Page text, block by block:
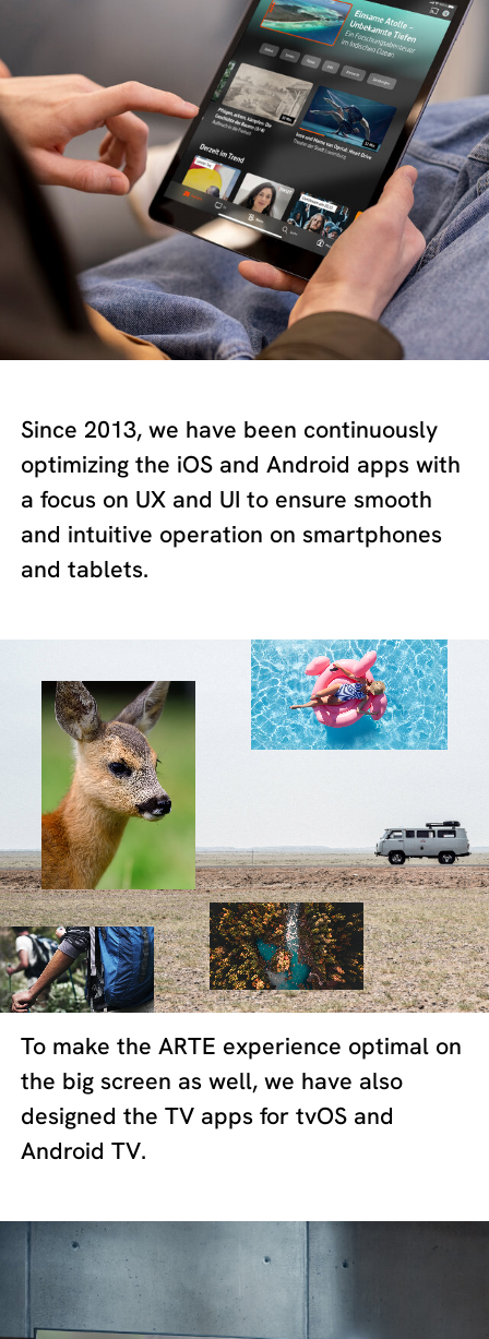
Since 2013, we have been continuously
optimizing the iOS and Android apps with
a focus on UX and UI to ensure smooth
and intuitive operation on smartphones
and tablets.
To make the ARTE experience optimal on
the big screen as well, we have also
designed the TV apps for tvOS and
Android TV.